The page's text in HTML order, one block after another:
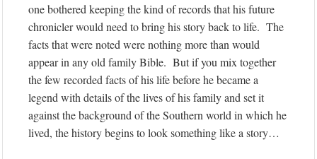
one bothered keeping the kind of records that his future
chronicler would need to bring his story back to life. The
facts that were noted were nothing more than would
appear in any old family Bible. But if you mix together
the few recorded facts of his life before he became a
legend with details of the lives of his family and set it
against the background of the Southern world in which he
lived, the history begins to look something like a story…